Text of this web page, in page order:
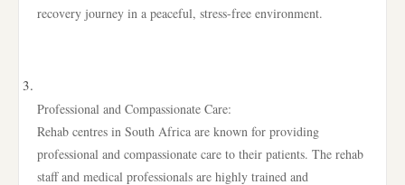
recovery journey in a peaceful, stress-free environment.
Professional and Compassionate Care:
Rehab centres in South Africa are known for providing
professional and compassionate care to their patients. The rehab
staff and medical professionals are highly trained and